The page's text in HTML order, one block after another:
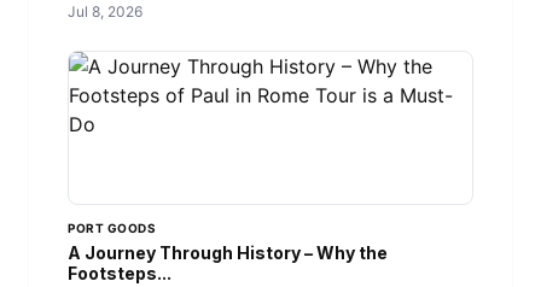
Jul 8, 2026
PORT GOODS
A Journey Through History – Why the
Footsteps...